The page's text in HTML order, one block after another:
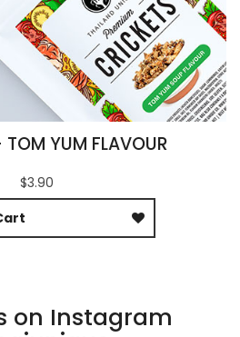
YUM FLAVOUR
$3.90
on Instagram